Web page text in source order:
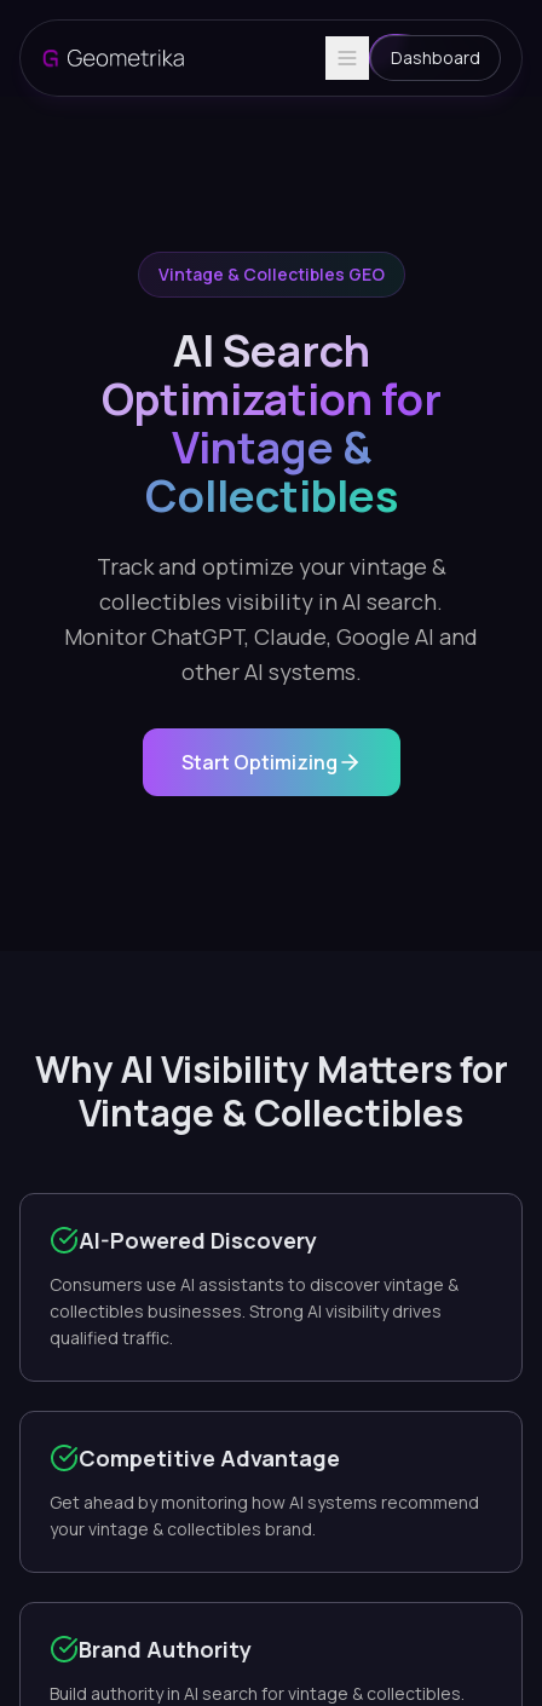
Dashboard
Vintage & Collectibles GEO
AI Search
Optimization for
Vintage &
Collectibles
Track and optimize your vintage &
collectibles visibility in AI search.
Monitor ChatGPT, Claude, Google AI and
other AI systems.
Start Optimizing
Why AI Visibility Matters for
Vintage & Collectibles
AI-Powered Discovery
Consumers use AI assistants to discover vintage &
collectibles businesses. Strong AI visibility drives
qualified traffic.
Competitive Advantage
Get ahead by monitoring how AI systems recommend
your vintage & collectibles brand.
Brand Authority
Build authority in AI search for vintage & collectibles.